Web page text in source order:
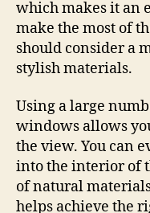
which makes it an
make the most of
should consider a
stylish materials.
Using a large
windows allows
the view. You can
into the interior of
of natural
helps achieve the